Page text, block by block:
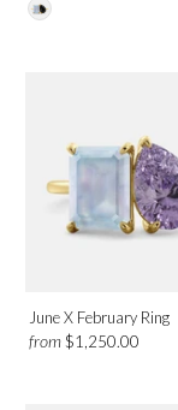
Birthmonth
June X February Ring
from $1,250.00